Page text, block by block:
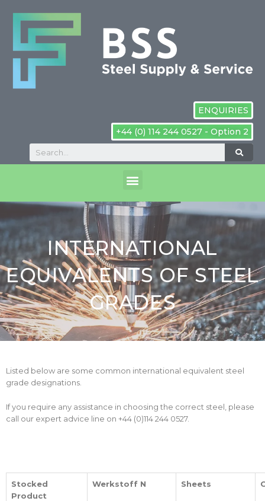
ENQUIRIES
+44 (0) 114 244 0527 - Option 2
INTERNATIONAL
EQUIVALENTS OF STEEL
GRADES
Listed below are some common international equivalent steel
grade designations.
If you require any assistance in choosing the correct steel, please
call our expert advice line on +44 (0)114 244 0527.
Stocked
Product
Werkstoff N Sheets